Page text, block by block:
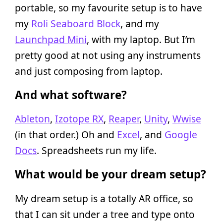
portable, so my favourite setup is to have
my Roli Seaboard Block, and my
Launchpad Mini, with my laptop. But I’m
pretty good at not using any instruments
and just composing from laptop.
And what software?
Ableton, Izotope RX, Reaper, Unity, Wwise
(in that order.) Oh and Excel, and Google
Docs. Spreadsheets run my life.
What would be your dream setup?
My dream setup is a totally AR office, so
that I can sit under a tree and type onto